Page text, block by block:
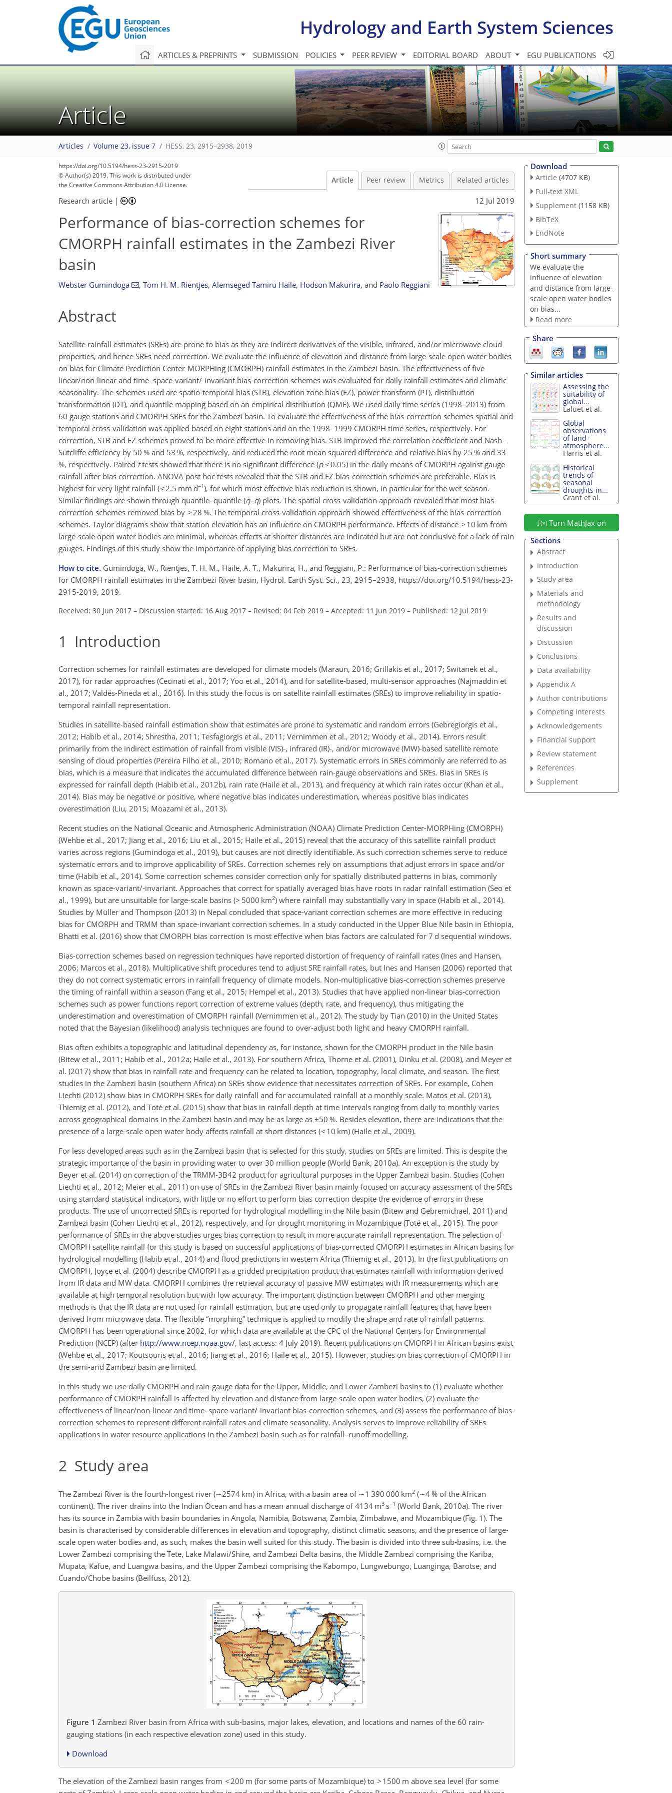
Hydrology and Earth System Sciences
ARTICLES & PREPRINTS SUBMISSION POLICIES PEER REVIEW EDITORIAL BOARD ABOUT EGU PUBLICATIONS
Article
Articles Volume 23, issue 7 HESS, 23, 2915–2938, 2019
https://doi.org/10.5194/hess-23-2915-2019
© Author(s) 2019. This work is distributed under
the Creative Commons Attribution 4.0 License.
Article Peer review Metrics Related articles
Research article | 12 Jul 2019
Performance of bias-correction schemes for
CMORPH rainfall estimates in the Zambezi River
basin
Webster Gumindoga , Tom H. M. Rientjes, Alemseged Tamiru Haile, Hodson Makurira, and Paolo Reggiani
Abstract
Satellite rainfall estimates (SREs) are prone to bias as they are indirect derivatives of the visible, infrared, and/or microwave cloud
properties, and hence SREs need correction. We evaluate the influence of elevation and distance from large-scale open water bodies
on bias for Climate Prediction Center-MORPHing (CMORPH) rainfall estimates in the Zambezi basin. The effectiveness of five
linear/non-linear and time–space-variant/-invariant bias-correction schemes was evaluated for daily rainfall estimates and climatic
seasonality. The schemes used are spatio-temporal bias (STB), elevation zone bias (EZ), power transform (PT), distribution
transformation (DT), and quantile mapping based on an empirical distribution (QME). We used daily time series (1998–2013) from
60 gauge stations and CMORPH SREs for the Zambezi basin. To evaluate the effectiveness of the bias-correction schemes spatial and
temporal cross-validation was applied based on eight stations and on the 1998–1999 CMORPH time series, respectively. For
correction, STB and EZ schemes proved to be more effective in removing bias. STB improved the correlation coefficient and Nash–
Sutcliffe efficiency by 50 % and 53 %, respectively, and reduced the root mean squared difference and relative bias by 25 % and 33
%, respectively. Paired ttests showed that there is no significant difference (p <0.05) in the daily means of CMORPH against gauge
rainfall after bias correction. ANOVA post hoc tests revealed that the STB and EZ bias-correction schemes are preferable. Bias is
highest for very light rainfall (<2.5 mm d−1), for which most effective bias reduction is shown, in particular for the wet season.
Similar findings are shown through quantile–quantile (q–q) plots. The spatial cross-validation approach revealed that most bias-
correction schemes removed bias by > 28 %. The temporal cross-validation approach showed effectiveness of the bias-correction
schemes. Taylor diagrams show that station elevation has an influence on CMORPH performance. Effects of distance > 10 km from
large-scale open water bodies are minimal, whereas effects at shorter distances are indicated but are not conclusive for a lack of rain
gauges. Findings of this study show the importance of applying bias correction to SREs.
How to cite. Gumindoga, W., Rientjes, T. H. M., Haile, A. T., Makurira, H., and Reggiani, P.: Performance of bias-correction schemes
for CMORPH rainfall estimates in the Zambezi River basin, Hydrol. Earth Syst. Sci., 23, 2915–2938, https://doi.org/10.5194/hess-23-
2915-2019, 2019.
Received: 30 Jun 2017 – Discussion started: 16 Aug 2017 – Revised: 04 Feb 2019 – Accepted: 11 Jun 2019 – Published: 12 Jul 2019
1 Introduction
Correction schemes for rainfall estimates are developed for climate models (Maraun, 2016; Grillakis et al., 2017; Switanek et al.,
2017), for radar approaches (Cecinati et al., 2017; Yoo et al., 2014), and for satellite-based, multi-sensor approaches (Najmaddin et
al., 2017; Valdés-Pineda et al., 2016). In this study the focus is on satellite rainfall estimates (SREs) to improve reliability in spatio-
temporal rainfall representation.
Studies in satellite-based rainfall estimation show that estimates are prone to systematic and random errors (Gebregiorgis et al.,
2012; Habib et al., 2014; Shrestha, 2011; Tesfagiorgis et al., 2011; Vernimmen et al., 2012; Woody et al., 2014). Errors result
primarily from the indirect estimation of rainfall from visible (VIS)-, infrared (IR)-, and/or microwave (MW)-based satellite remote
sensing of cloud properties (Pereira Filho et al., 2010; Romano et al., 2017). Systematic errors in SREs commonly are referred to as
bias, which is a measure that indicates the accumulated difference between rain-gauge observations and SREs. Bias in SREs is
expressed for rainfall depth (Habib et al., 2012b), rain rate (Haile et al., 2013), and frequency at which rain rates occur (Khan et al.,
2014). Bias may be negative or positive, where negative bias indicates underestimation, whereas positive bias indicates
overestimation (Liu, 2015; Moazami et al., 2013).
Recent studies on the National Oceanic and Atmospheric Administration (NOAA) Climate Prediction Center-MORPHing (CMORPH)
(Wehbe et al., 2017; Jiang et al., 2016; Liu et al., 2015; Haile et al., 2015) reveal that the accuracy of this satellite rainfall product
varies across regions (Gumindoga et al., 2019), but causes are not directly identifiable. As such correction schemes serve to reduce
systematic errors and to improve applicability of SREs. Correction schemes rely on assumptions that adjust errors in space and/or
time (Habib et al., 2014). Some correction schemes consider correction only for spatially distributed patterns in bias, commonly
known as space-variant/-invariant. Approaches that correct for spatially averaged bias have roots in radar rainfall estimation (Seo et
al., 1999), but are unsuitable for large-scale basins (> 5000 km2) where rainfall may substantially vary in space (Habib et al., 2014).
Studies by Müller and Thompson (2013) in Nepal concluded that space-variant correction schemes are more effective in reducing
bias for CMORPH and TRMM than space-invariant correction schemes. In a study conducted in the Upper Blue Nile basin in Ethiopia,
Bhatti et al. (2016) show that CMORPH bias correction is most effective when bias factors are calculated for 7 d sequential windows.
Bias-correction schemes based on regression techniques have reported distortion of frequency of rainfall rates (Ines and Hansen,
2006; Marcos et al., 2018). Multiplicative shift procedures tend to adjust SRE rainfall rates, but Ines and Hansen (2006) reported that
they do not correct systematic errors in rainfall frequency of climate models. Non-multiplicative bias-correction schemes preserve
the timing of rainfall within a season (Fang et al., 2015; Hempel et al., 2013). Studies that have applied non-linear bias-correction
schemes such as power functions report correction of extreme values (depth, rate, and frequency), thus mitigating the
underestimation and overestimation of CMORPH rainfall (Vernimmen et al., 2012). The study by Tian (2010) in the United States
noted that the Bayesian (likelihood) analysis techniques are found to over-adjust both light and heavy CMORPH rainfall.
Bias often exhibits a topographic and latitudinal dependency as, for instance, shown for the CMORPH product in the Nile basin
(Bitew et al., 2011; Habib et al., 2012a; Haile et al., 2013). For southern Africa, Thorne et al. (2001), Dinku et al. (2008), and Meyer et
al. (2017) show that bias in rainfall rate and frequency can be related to location, topography, local climate, and season. The first
studies in the Zambezi basin (southern Africa) on SREs show evidence that necessitates correction of SREs. For example, Cohen
Liechti (2012) show bias in CMORPH SREs for daily rainfall and for accumulated rainfall at a monthly scale. Matos et al. (2013),
Thiemig et al. (2012), and Toté et al. (2015) show that bias in rainfall depth at time intervals ranging from daily to monthly varies
across geographical domains in the Zambezi basin and may be as large as ±50 %. Besides elevation, there are indications that the
presence of a large-scale open water body affects rainfall at short distances (<10 km) (Haile et al., 2009).
For less developed areas such as in the Zambezi basin that is selected for this study, studies on SREs are limited. This is despite the
strategic importance of the basin in providing water to over 30 million people (World Bank, 2010a). An exception is the study by
Beyer et al. (2014) on correction of the TRMM-3B42 product for agricultural purposes in the Upper Zambezi basin. Studies (Cohen
Liechti et al., 2012; Meier et al., 2011) on use of SREs in the Zambezi River basin mainly focused on accuracy assessment of the SREs
using standard statistical indicators, with little or no effort to perform bias correction despite the evidence of errors in these
products. The use of uncorrected SREs is reported for hydrological modelling in the Nile basin (Bitew and Gebremichael, 2011) and
Zambezi basin (Cohen Liechti et al., 2012), respectively, and for drought monitoring in Mozambique (Toté et al., 2015). The poor
performance of SREs in the above studies urges bias correction to result in more accurate rainfall representation. The selection of
CMORPH satellite rainfall for this study is based on successful applications of bias-corrected CMORPH estimates in African basins for
hydrological modelling (Habib et al., 2014) and flood predictions in western Africa (Thiemig et al., 2013). In the first publications on
CMORPH, Joyce et al. (2004) describe CMORPH as a gridded precipitation product that estimates rainfall with information derived
from IR data and MW data. CMORPH combines the retrieval accuracy of passive MW estimates with IR measurements which are
available at high temporal resolution but with low accuracy. The important distinction between CMORPH and other merging
methods is that the IR data are not used for rainfall estimation, but are used only to propagate rainfall features that have been
derived from microwave data. The flexible “morphing” technique is applied to modify the shape and rate of rainfall patterns.
CMORPH has been operational since 2002, for which data are available at the CPC of the National Centers for Environmental
Prediction (NCEP) (after http://www.ncep.noaa.gov/, last access: 4 July 2019). Recent publications on CMORPH in African basins exist
(Wehbe et al., 2017; Koutsouris et al., 2016; Jiang et al., 2016; Haile et al., 2015). However, studies on bias correction of CMORPH in
the semi-arid Zambezi basin are limited.
In this study we use daily CMORPH and rain-gauge data for the Upper, Middle, and Lower Zambezi basins to (1) evaluate whether
performance of CMORPH rainfall is affected by elevation and distance from large-scale open water bodies, (2) evaluate the
effectiveness of linear/non-linear and time–space-variant/-invariant bias-correction schemes, and (3) assess the performance of bias-
correction schemes to represent different rainfall rates and climate seasonality. Analysis serves to improve reliability of SREs
applications in water resource applications in the Zambezi basin such as for rainfall–runoff modelling.
2 Study area
The Zambezi River is the fourth-longest river (∼2574 km) in Africa, with a basin area of ∼1 390 000 km2 (∼4% of the African
continent). The river drains into the Indian Ocean and has a mean annual discharge of 4134 m3 s−1 (World Bank, 2010a). The river
has its source in Zambia with basin boundaries in Angola, Namibia, Botswana, Zambia, Zimbabwe, and Mozambique (Fig. 1). The
basin is characterised by considerable differences in elevation and topography, distinct climatic seasons, and the presence of large-
scale open water bodies and, as such, makes the basin well suited for this study. The basin is divided into three sub-basins, i.e. the
Lower Zambezi comprising the Tete, Lake Malawi/Shire, and Zambezi Delta basins, the Middle Zambezi comprising the Kariba,
Mupata, Kafue, and Luangwa basins, and the Upper Zambezi comprising the Kabompo, Lungwebungo, Luanginga, Barotse, and
Cuando/Chobe basins (Beilfuss, 2012).
Figure 1 Zambezi River basin from Africa with sub-basins, major lakes, elevation, and locations and names of the 60 rain-
gauging stations (in each respective elevation zone) used in this study.
Download
The elevation of the Zambezi basin ranges from <200 m (for some parts of Mozambique) to > 1500 m above sea level (for some
Download
Article (4707 KB)
Full-text XML
Supplement (1158 KB)
BibTeX
EndNote
Short summary
We evaluate the
influence of elevation
and distance from large-
scale open water bodies
on bias...
Read more
Share
Similar articles
Assessing the
suitability of
global...
Laluet et al.
Global
observations
of land-
atmosphere...
Harris et al.
Historical
trends of
seasonal
droughts in...
Grant et al.
Turn MathJax on
Sections
Abstract
Introduction
Study area
Materials and
methodology
Results and
discussion
Discussion
Conclusions
Data availability
Appendix A
Author contributions
Competing interests
Acknowledgements
Financial support
Review statement
References
Supplement